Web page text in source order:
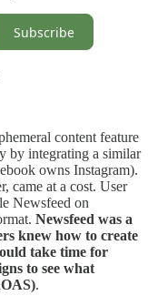
Subscribe
content feature
by integrating a similar
owns Instagram).
came at a cost. User
Newsfeed on
Newsfeed was a
knew how to create
take time for
to see what
.